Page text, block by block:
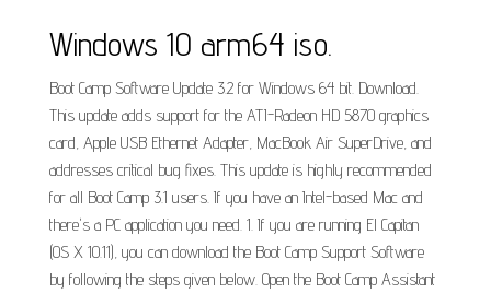
Windows 10 arm64 iso.
Boot Camp Software Update 3.2 for Windows 64 bit. Download.
This update adds support for the ATI-Radeon HD 5870 graphics
card, Apple USB Ethernet Adapter, MacBook Air SuperDrive, and
addresses critical bug fixes. This update is highly recommended
for all Boot Camp 3.1 users. If you have an Intel-based Mac and
there's a PC application you need. 1. If you are running El Capitan
(OS X 10.11), you can download the Boot Camp Support Software
by following the steps given below. Open the Boot Camp Assistant